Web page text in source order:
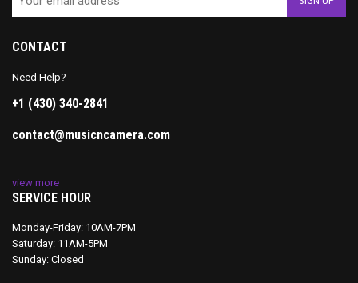
CONTACT
Need Help?
+1 (430) 340-2841
contact@musicncamera.com
view more
SERVICE HOUR
Monday-Friday: 10AM-7PM
Saturday: 11AM-5PM
Sunday: Closed